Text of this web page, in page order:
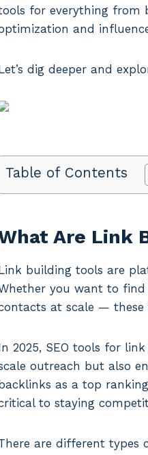
for everything from
and
dig deeper and
Table of Contents
Are Link
building tools are
you want to
at scale —
2025, SEO tools for
outreach but also
backlinks as a top
to staying
are different types